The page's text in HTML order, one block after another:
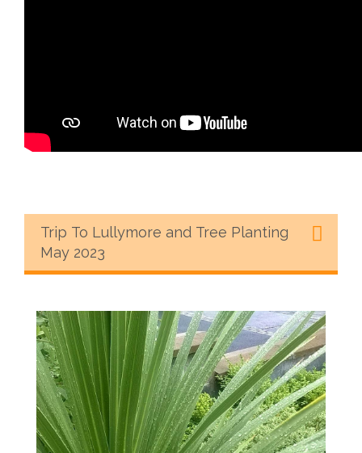
Trip To Lullymore and Tree Planting
May 2023